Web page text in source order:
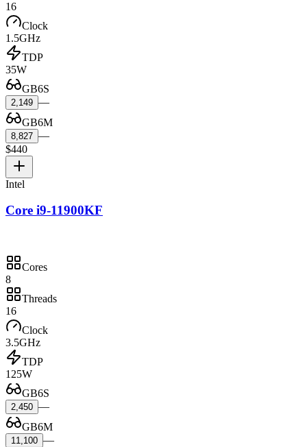
16
Clock
1.5GHz
TDP
35W
GB6S
2,149 —
GB6M
8,827 —
$440
Intel
Core i9-11900KF
Cores
8
Threads
16
Clock
3.5GHz
TDP
125W
GB6S
2,450 —
GB6M
11,100 —